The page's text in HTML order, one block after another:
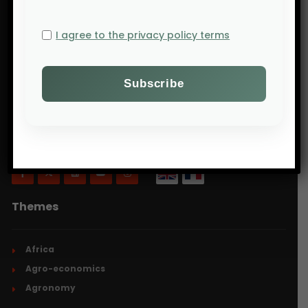
Will Agri is a blog dedicated to agriculture,
specifically focusing on what is now commonly
Themes
Africa
Agro-economics
Agronomy
I agree to the privacy policy terms